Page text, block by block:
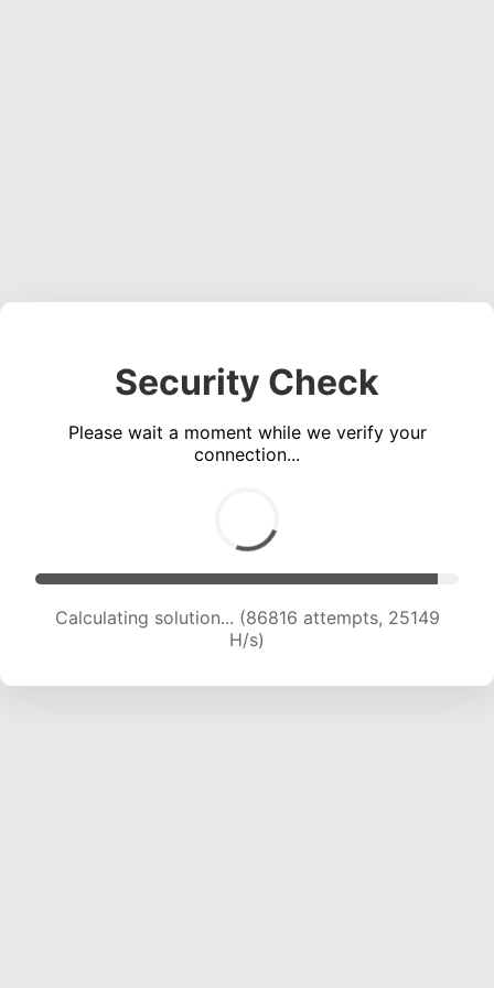
Security Check
Please wait a moment while we verify your
connection...
Calculating solution... (86816 attempts, 25149
H/s)